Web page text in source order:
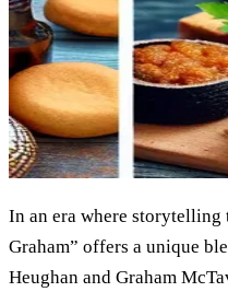
In an era where storytelling
Graham” offers a unique
Heughan and Graham